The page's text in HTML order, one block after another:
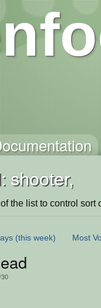
shooter,
the list to control sort
(this week) Most
30